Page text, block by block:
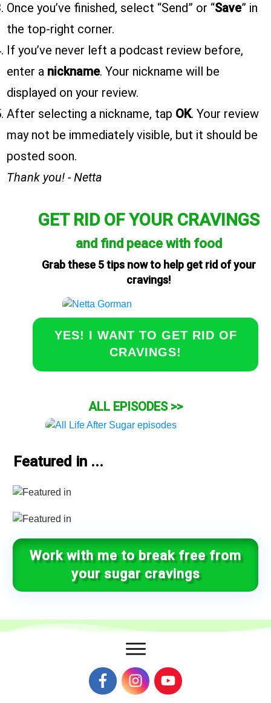
Once you’ve finished, select “Send” or “Save” in
the top-right corner.
If you’ve never left a podcast review before,
enter a nickname. Your nickname will be
displayed on your review.
After selecting a nickname, tap OK. Your review
may not be immediately visible, but it should be
posted soon.
Thank you! - Netta
GET RID OF YOUR CRAVINGS
and find peace with food
Grab these 5 tips now to help get rid of your
cravings!
YES! I WANT TO GET RID OF
CRAVINGS!
ALL EPISODES >>
Featured in ...
Work with me to break free from
your sugar cravings